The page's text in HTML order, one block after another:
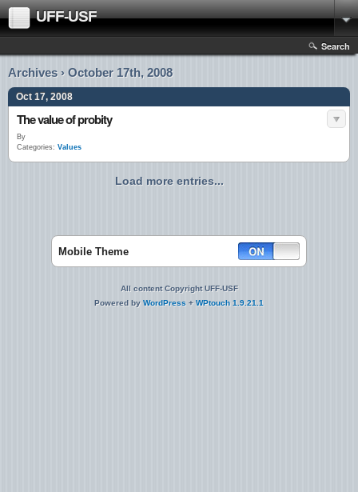
UFF-USF
Search
Archives › October 17th, 2008
Oct 17, 2008
The value of probity
By
Categories: Values
Load more entries...
Mobile Theme
All content Copyright UFF-USF
Powered by WordPress + WPtouch 1.9.21.1